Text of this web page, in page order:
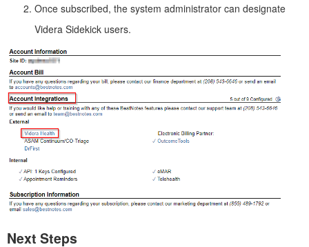
Once subscribed, the system administrator can designate
Videra Sidekick users.
Next Steps